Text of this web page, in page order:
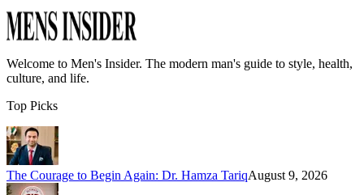
Welcome to Men's Insider. The modern man's guide to style, health,
culture, and life.
Top Picks
The Courage to Begin Again: Dr. Hamza TariqAugust 9, 2026